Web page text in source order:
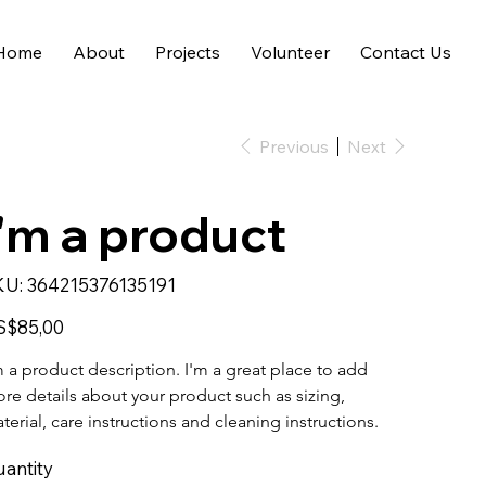
About Projects Volunteer Contact Us
Previous Next
a product
SKU
364215376135191
364215376135191
a product description. I'm a great place to add
details about your product such as sizing,
care instructions and cleaning instructions.